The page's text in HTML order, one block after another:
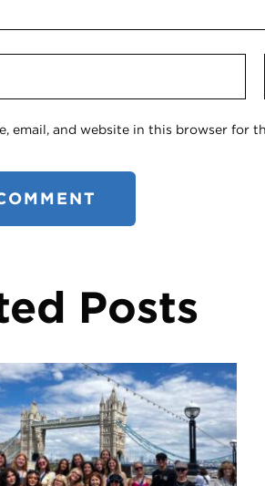
email, and website in this browser for
Posts